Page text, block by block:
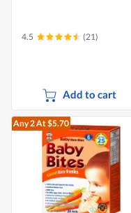
4.5 (21)
Add to cart
Any 2At $5.70